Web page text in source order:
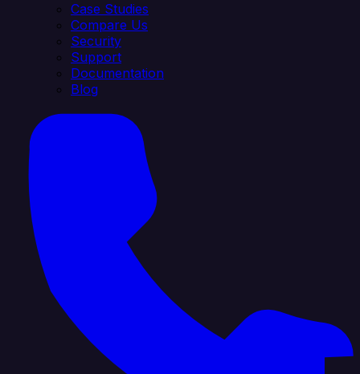
Case Studies
Compare Us
Security
Support
Documentation
Blog